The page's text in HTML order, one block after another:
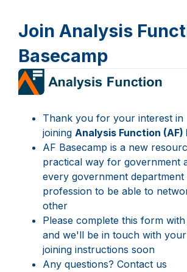
Join Analysis
Basecamp
Page
1
Thank you for your interest in
joining Analysis Function (AF)
AF Basecamp is a new
practical way for government
every government department
profession to be able to
other
Please complete this form
and we'll be in touch with
joining instructions soon
Any questions? Contact us